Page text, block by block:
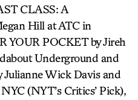
CLASS: A
Hill at ATC in
YOUR POCKET by Jireh
Underground and
Wick Davis and
(NYT’s Critics’ Pick),